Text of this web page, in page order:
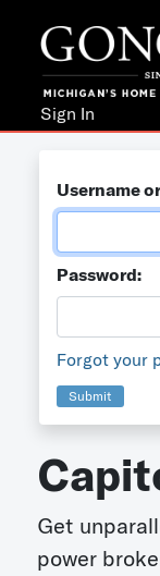
Sign In
Username
Password:
Forgot your
Submit
Get
power